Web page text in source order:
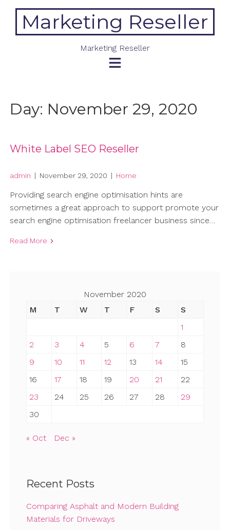
contentMarketing Reseller
Marketing Reseller
Day: November 29, 2020
White Label SEO Reseller
admin | November 29, 2020 | Home
Providing search engine optimisation hints are
sometimes a great approach to support promote your
search engine optimisation freelancer business since…
Read More
November 2020
M
T W T F S
S
1
2
3 4 5 6 7
8
9
10 11 12 13 14
15
16
17 18 19 20 21
22
23
24 25 26 27 28
29
30
« Oct Dec »
Recent Posts
Comparing Asphalt and Modern Building
Materials for Driveways